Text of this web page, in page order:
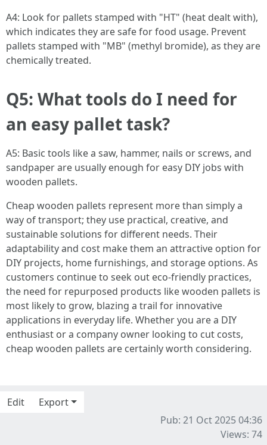
A4: Look for pallets stamped with "HT" (heat dealt with),
which indicates they are safe for food usage. Prevent
pallets stamped with "MB" (methyl bromide), as they are
chemically treated.
Q5: What tools do I need for
an easy pallet task?
A5: Basic tools like a saw, hammer, nails or screws, and
sandpaper are usually enough for easy DIY jobs with
wooden pallets.
Cheap wooden pallets represent more than simply a
way of transport; they use practical, creative, and
sustainable solutions for different needs. Their
adaptability and cost make them an attractive option for
DIY projects, home furnishings, and storage options. As
customers continue to seek out eco-friendly practices,
the need for repurposed products like wooden pallets is
most likely to grow, blazing a trail for innovative
applications in everyday life. Whether you are a DIY
enthusiast or a company owner looking to cut costs,
cheap wooden pallets are certainly worth considering.
Edit
Export
Pub: 21 Oct 2025 04:36
Views: 74